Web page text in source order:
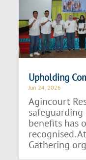
Upholding
Jun 24, 2026
Agincourt
safeguarding
benefits has
recognised.
Gathering